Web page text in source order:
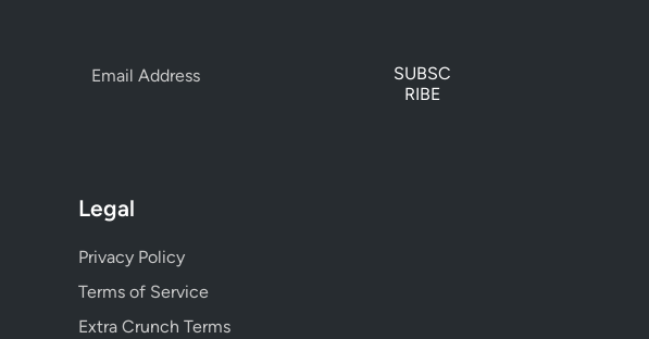
SUBSC
RIBE
Legal
Privacy Policy
Terms of Service
Extra Crunch Terms